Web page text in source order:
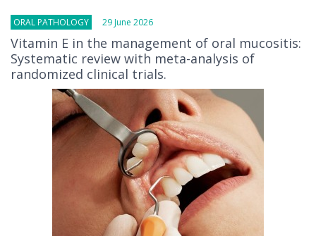
ORAL PATHOLOGY 29 June 2026
Vitamin E in the management of oral mucositis:
Systematic review with meta-analysis of
randomized clinical trials.